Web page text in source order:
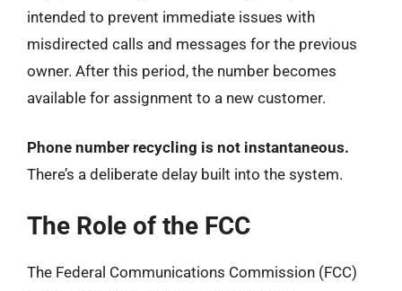
intended to prevent immediate issues with
misdirected calls and messages for the previous
owner. After this period, the number becomes
available for assignment to a new customer.
Phone number recycling is not instantaneous.
There’s a deliberate delay built into the system.
The Role of the FCC
The Federal Communications Commission (FCC)